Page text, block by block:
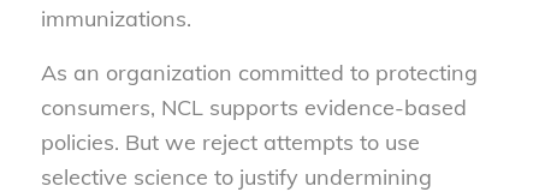
immunizations.
As an organization committed to protecting
consumers, NCL supports evidence-based
policies. But we reject attempts to use
selective science to justify undermining